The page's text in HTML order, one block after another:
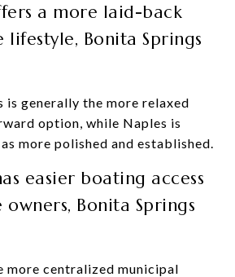
a more laid-back
lifestyle, Bonita Springs
is generally the more relaxed
option, while Naples is
more polished and established.
easier boating access
Bonita Springs
more centralized municipal